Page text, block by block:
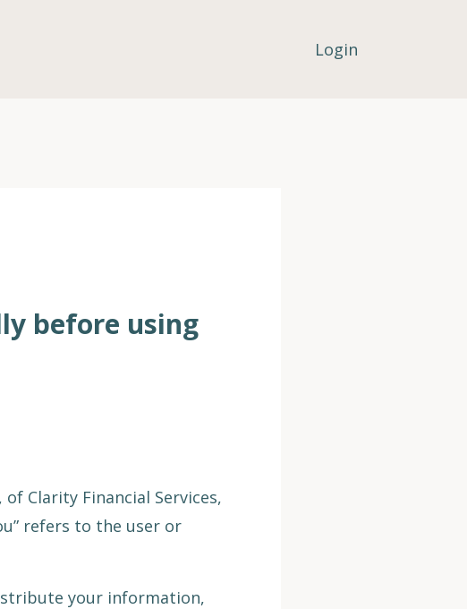
Login
before using
Clarity Financial Services,
refers to the user or
your information,